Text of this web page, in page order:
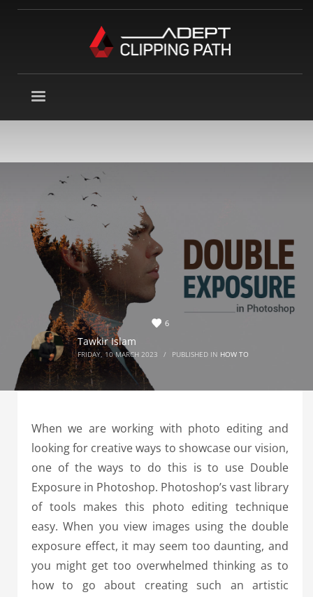
6
Tawkir Islam
FRIDAY, 10 MARCH 2023 / PUBLISHED IN HOW TO
When we are working with photo editing and
looking for creative ways to showcase our vision,
one of the ways to do this is to use Double
Exposure in Photoshop. Photoshop’s vast library
of tools makes this photo editing technique
easy. When you view images using the double
exposure effect, it may seem too daunting, and
you might get too overwhelmed thinking as to
how to go about creating such an artistic